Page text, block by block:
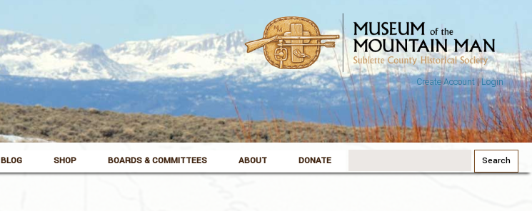
Create Account|Login
BLOG SHOP BOARDS & COMMITTEES ABOUT DONATE Search